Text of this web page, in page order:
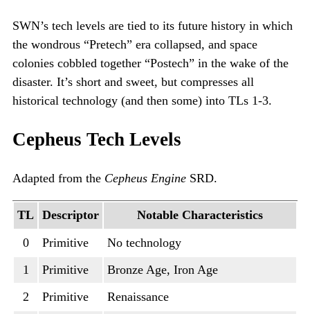
SWN’s tech levels are tied to its future history in which
the wondrous “Pretech” era collapsed, and space
colonies cobbled together “Postech” in the wake of the
disaster. It’s short and sweet, but compresses all
historical technology (and then some) into TLs 1-3.
Cepheus Tech Levels
Adapted from the Cepheus Engine SRD.
TL Descriptor
Notable Characteristics
0
Primitive
No technology
1
Primitive
Bronze Age, Iron Age
2
Primitive Renaissance